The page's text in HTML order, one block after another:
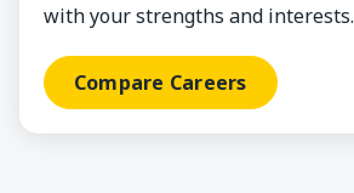
with your strengths and interests.
Compare Careers